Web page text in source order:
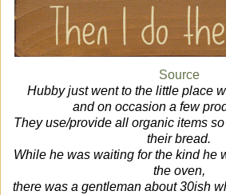
Source
Hubby just went to the little place
and on occasion a few
They use/provide all organic items
their bread.
While he was waiting for the kind he
the oven,
there was a gentleman about 30ish